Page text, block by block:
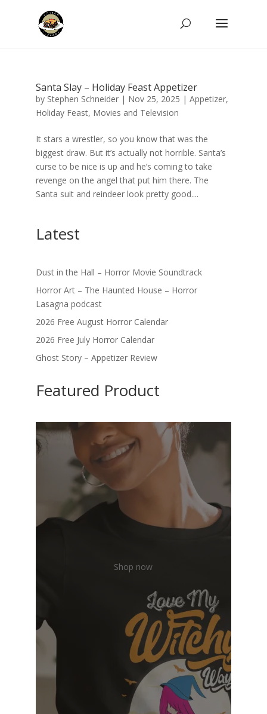
Santa Slay – Holiday Feast Appetizer
by Stephen Schneider| Nov 25, 2025 | Appetizer,
Holiday Feast, Movies and Television
It stars a wrestler, so you know that was the
biggest draw. But it’s actually not horrible. Santa’s
curse to be nice is up and he’s coming to take
revenge on the angel that put him there. The
Santa suit and reindeer look pretty good....
Latest
Dust in the Hall – Horror Movie Soundtrack
Horror Art – The Haunted House – Horror
Lasagna podcast
2026 Free August Horror Calendar
2026 Free July Horror Calendar
Ghost Story – Appetizer Review
Featured Product
Shop now